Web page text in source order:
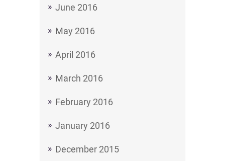
June 2016
May 2016
April 2016
March 2016
February 2016
January 2016
December 2015